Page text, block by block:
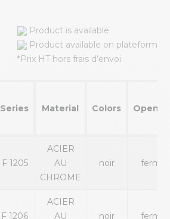
Product is available
Product available on plateform
*Prix HT hors frais d’envoi
Series Material Colors
F 1205
ACIER
AU
CHROME
noir fermé
F 1206
ACIER
AU
noir fermé